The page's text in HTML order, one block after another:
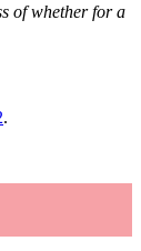
of whether for a
.